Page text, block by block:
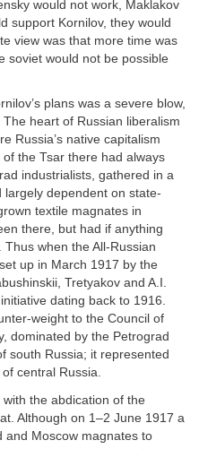
would not work, Maklakov
support Kornilov, they would
view was that more time was
soviet would not be possible
plans was a severe blow,
heart of Russian liberalism
Russia’s native capitalism
the Tsar there had always
industrialists, gathered in a
dependent on state-
textile magnates in
there, but had if anything
when the All-Russian
up in March 1917 by the
Tretyakov and A.I.
dating back to 1916.
weight to the Council of
dominated by the Petrograd
south Russia; it represented
central Russia.
the abdication of the
Although on 1–2 June 1917 a
and Moscow magnates to